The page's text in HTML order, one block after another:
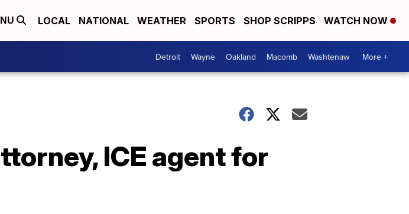
LOCAL NATIONAL WEATHER SPORTS SHOP SCRIPPS WATCH NOW
Detroit Wayne Oakland Macomb Washtenaw More +
ICE agent for